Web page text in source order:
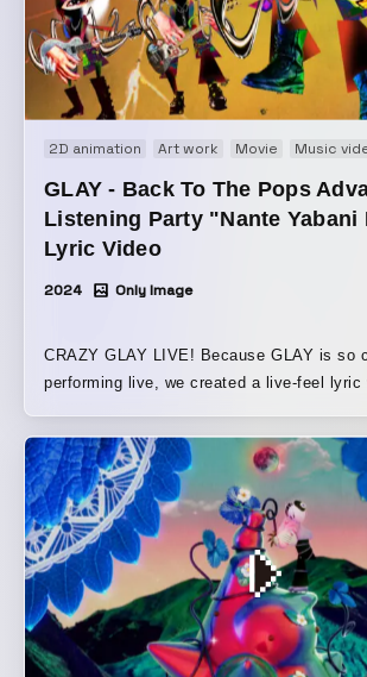
2D animation Art work Movie Music
GLAY - Back To The Pops
Listening Party "Nante Yabani
Lyric Video
2024 Only Image
CRAZY GLAY LIVE! Because GLAY is so
performing live, we created a live-feel lyric
and Shinya Kiyozuka.